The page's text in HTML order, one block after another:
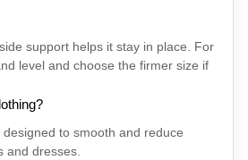
support helps it stay in place. For
level and choose the firmer size if
to smooth and reduce
and dresses.